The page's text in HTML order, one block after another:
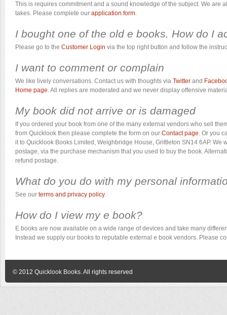
This is requires commitment and a sound knowledge of the subject. We are
takes. Please complete our application form.
I bought one of the old e books. How do I
Please go to the Customer Login via the top right button and follow the
I want to comment or complain
We like lively conversations. Contact us with thoughts via Twitter and
Home page. All replies are moderated and we never display offensive
My book did not arrive or is damaged
If you ordered your book from one of the many external vendors who sell
from Quicklook then please complete the form on our Contact page. Or you
it to Quicklook Books Limited, Weighbridge House, Grittleton SN14 6AP. We
postage, via the purchase mechanism that you used to buy the book.
refund postage.
What do you do with my personal
See our terms and privacy policy.
How do I view my e book?
E books are now available on a wide range of devices and take many
Instead we supply our books to reputable external e book vendors. Please
© 2012 Quicklook Books. All rights reserved